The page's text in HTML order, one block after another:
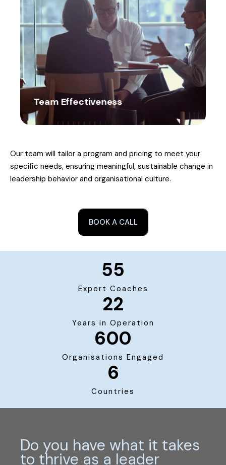
Team Effectiveness
Our team will tailor a program and pricing to meet your
specific needs, ensuring meaningful, sustainable change in
leadership behavior and organisational culture.
BOOK A CALL
55
Expert Coaches
22
Years in Operation
600
Organisations Engaged
6
Countries
Do you have what it takes
to thrive as a leader